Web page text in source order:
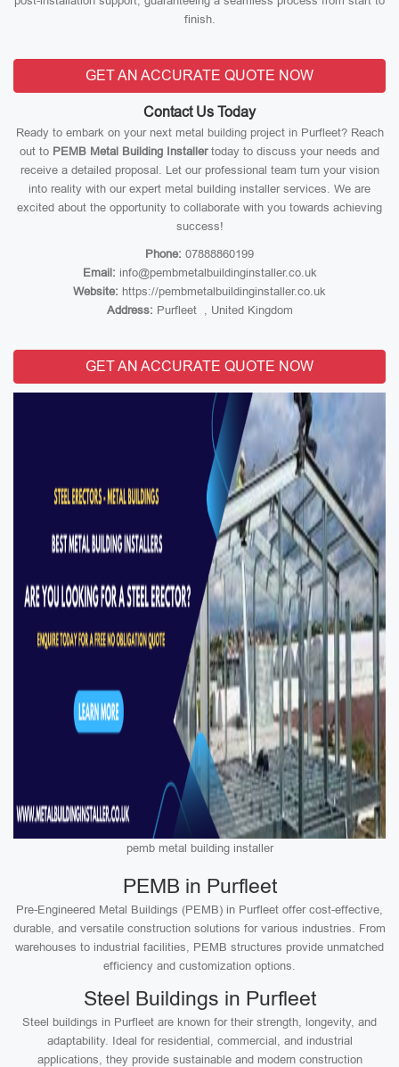
finish.
GET AN ACCURATE QUOTE NOW
Contact Us Today
Ready to embark on your next metal building project in Purfleet? Reach
out to PEMB Metal Building Installertoday to discuss your needs and
receive a detailed proposal. Let our professional team turn your vision
into reality with our expert metal building installer services. We are
excited about the opportunity to collaborate with you towards achieving
success!
Phone: 07888860199
Email: info@pembmetalbuildinginstaller.co.uk
Website: https://pembmetalbuildinginstaller.co.uk
Address: Purfleet , United Kingdom
GET AN ACCURATE QUOTE NOW
pemb metal building installer
PEMB in Purfleet
Pre-Engineered Metal Buildings (PEMB) in Purfleet offer cost-effective,
durable, and versatile construction solutions for various industries. From
warehouses to industrial facilities, PEMB structures provide unmatched
efficiency and customization options.
Steel Buildings in Purfleet
Steel buildings in Purfleet are known for their strength, longevity, and
adaptability. Ideal for residential, commercial, and industrial
applications, they provide sustainable and modern construction